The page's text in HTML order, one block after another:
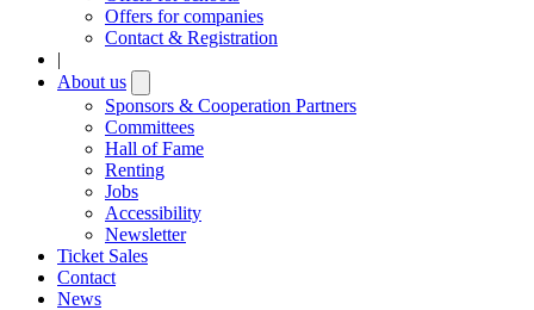
Offers for companies
Contact & Registration
|
About us
submenu
Sponsors & Cooperation Partners
Committees
Hall of Fame
Renting
Jobs
Accessibility
Newsletter
Ticket Sales
Contact
News